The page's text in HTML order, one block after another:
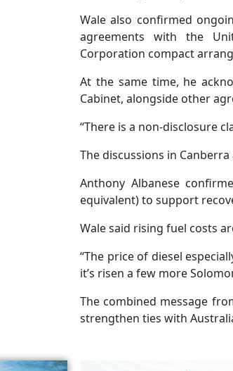
Wale also confirmed
agreements with the
Corporation compact
At the same time, he
Cabinet, alongside other
“There is a non-disclosure
The discussions in
Anthony Albanese
equivalent) to support
Wale said rising fuel costs
“The price of diesel
it’s risen a few more
The combined message
strengthen ties with